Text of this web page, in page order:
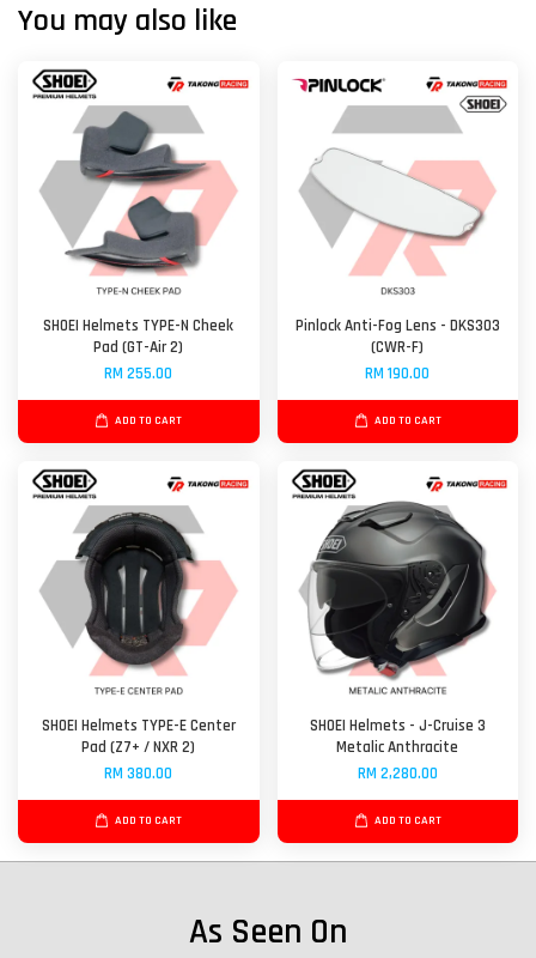
You may also like
SHOEI Helmets TYPE-N Cheek
Pad (GT-Air 2)
RM 255.00
ADD TO CART
Pinlock Anti-Fog Lens - DKS303
(CWR-F)
RM 190.00
ADD TO CART
SHOEI Helmets TYPE-E Center
Pad (Z7+ / NXR 2)
RM 380.00
ADD TO CART
SHOEI Helmets - J-Cruise 3
Metalic Anthracite
RM 2,280.00
ADD TO CART
As Seen On